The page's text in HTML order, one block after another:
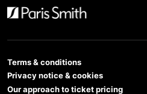
Terms & conditions
Privacy notice & cookies
Our approach to ticket pricing